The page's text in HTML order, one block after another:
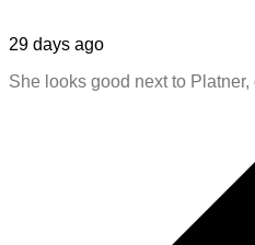
29 days ago
She looks good next to